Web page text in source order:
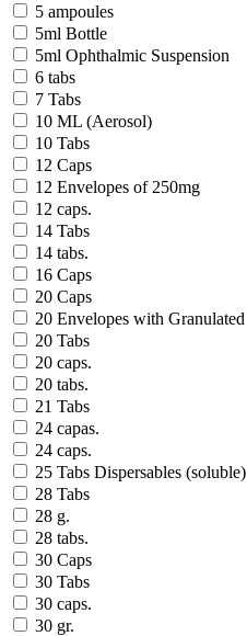
5 ampoules
5ml Bottle
5ml Ophthalmic Suspension
6 tabs
7 Tabs
10 ML (Aerosol)
10 Tabs
12 Caps
12 Envelopes of 250mg
12 caps.
14 Tabs
14 tabs.
16 Caps
20 Caps
20 Envelopes with Granulated
20 Tabs
20 caps.
20 tabs.
21 Tabs
24 capas.
24 caps.
25 Tabs Dispersables (soluble)
28 Tabs
28 g.
28 tabs.
30 Caps
30 Tabs
30 caps.
30 gr.